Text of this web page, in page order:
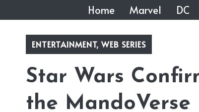
to
content
Home Marvel DC
ENTERTAINMENT,WEB SERIES
Star Wars
the MandoVerse